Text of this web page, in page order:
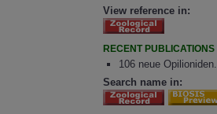
View reference in:
RECENT PUBLICATIONS
106 neue Opilioniden.
Search name in: